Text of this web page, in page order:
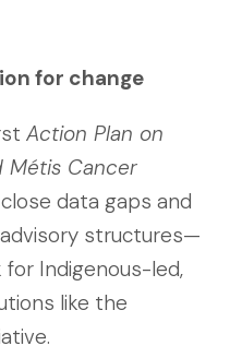
for change
Action Plan on
Métis Cancer
data gaps and
structures—
Indigenous-led,
like the